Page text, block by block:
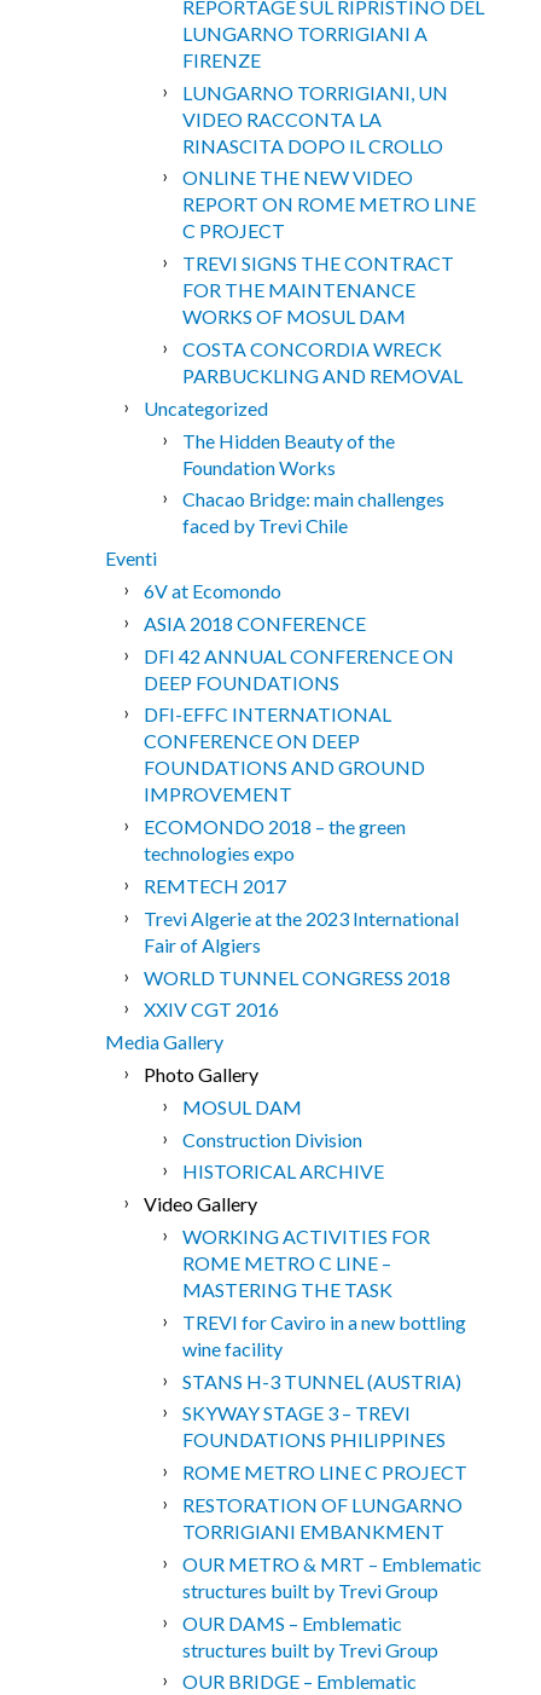
REPORTAGE SUL RIPRISTINO DEL
LUNGARNO TORRIGIANI A
FIRENZE
LUNGARNO TORRIGIANI, UN
VIDEO RACCONTA LA
RINASCITA DOPO IL CROLLO
ONLINE THE NEW VIDEO
REPORT ON ROME METRO LINE
C PROJECT
TREVI SIGNS THE CONTRACT
FOR THE MAINTENANCE
WORKS OF MOSUL DAM
COSTA CONCORDIA WRECK
PARBUCKLING AND REMOVAL
Uncategorized
The Hidden Beauty of the
Foundation Works
Chacao Bridge: main challenges
faced by Trevi Chile
Eventi
6V at Ecomondo
ASIA 2018 CONFERENCE
DFI 42 ANNUAL CONFERENCE ON
DEEP FOUNDATIONS
DFI-EFFC INTERNATIONAL
CONFERENCE ON DEEP
FOUNDATIONS AND GROUND
IMPROVEMENT
ECOMONDO 2018 – the green
technologies expo
REMTECH 2017
Trevi Algerie at the 2023 International
Fair of Algiers
WORLD TUNNEL CONGRESS 2018
XXIV CGT 2016
Media Gallery
Photo Gallery
MOSUL DAM
Construction Division
HISTORICAL ARCHIVE
Video Gallery
WORKING ACTIVITIES FOR
ROME METRO C LINE –
MASTERING THE TASK
TREVI for Caviro in a new bottling
wine facility
STANS H-3 TUNNEL (AUSTRIA)
SKYWAY STAGE 3 – TREVI
FOUNDATIONS PHILIPPINES
ROME METRO LINE C PROJECT
RESTORATION OF LUNGARNO
TORRIGIANI EMBANKMENT
OUR METRO & MRT – Emblematic
structures built by Trevi Group
OUR DAMS – Emblematic
structures built by Trevi Group
OUR BRIDGE – Emblematic